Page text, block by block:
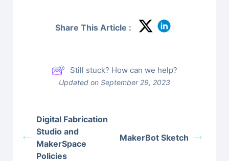
Share This Article :
Still stuck? How can we help?
Updated on September 29, 2023
Digital Fabrication
Studio and
MakerSpace
Policies
MakerBot Sketch